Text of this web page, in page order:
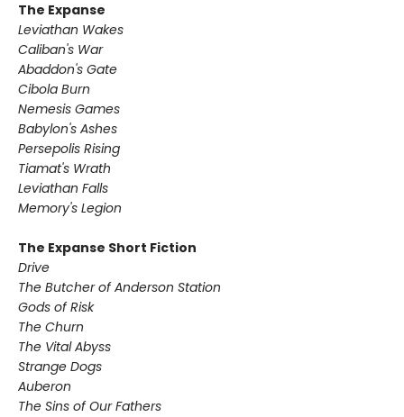
The Expanse
Leviathan Wakes
Caliban's War
Abaddon's Gate
Cibola Burn
Nemesis Games
Babylon's Ashes
Persepolis Rising
Tiamat's Wrath ​
Leviathan Falls
Memory's Legion
The Expanse Short Fiction
Drive
The Butcher of Anderson Station
Gods of Risk
The Churn
The Vital Abyss
Strange Dogs
Auberon
The Sins of Our Fathers​